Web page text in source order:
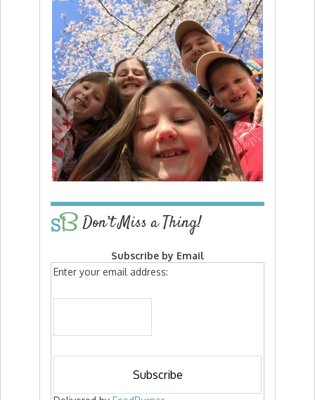
Don’t Miss a Thing!
Subscribe by Email
Enter your email address: